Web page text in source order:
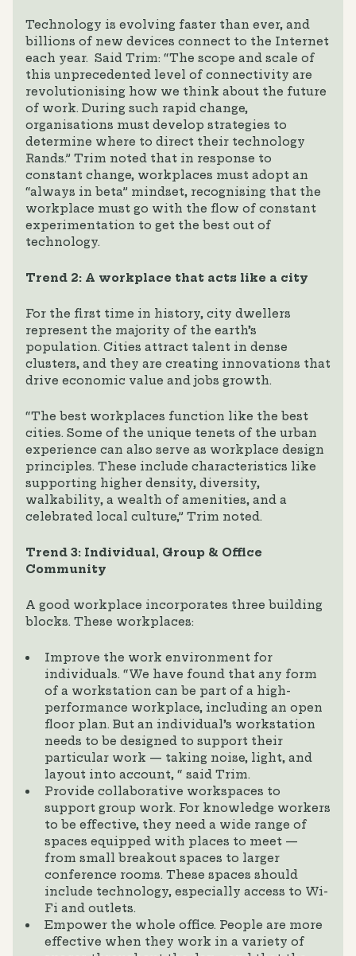
Technology is evolving faster than ever, and
billions of new devices connect to the Internet
each year. Said Trim: “The scope and scale of
this unprecedented level of connectivity are
revolutionising how we think about the future
of work. During such rapid change,
organisations must develop strategies to
determine where to direct their technology
Rands.” Trim noted that in response to
constant change, workplaces must adopt an
“always in beta” mindset, recognising that the
workplace must go with the flow of constant
experimentation to get the best out of
technology.
Trend 2: A workplace that acts like a city
For the first time in history, city dwellers
represent the majority of the earth’s
population. Cities attract talent in dense
clusters, and they are creating innovations that
drive economic value and jobs growth.
“The best workplaces function like the best
cities. Some of the unique tenets of the urban
experience can also serve as workplace design
principles. These include characteristics like
supporting higher density, diversity,
walkability, a wealth of amenities, and a
celebrated local culture,” Trim noted.
Trend 3: Individual, Group & Office
Community
A good workplace incorporates three building
blocks. These workplaces:
Improve the work environment for
individuals. “We have found that any form
of a workstation can be part of a high-
performance workplace, including an open
floor plan. But an individual’s workstation
needs to be designed to support their
particular work — taking noise, light, and
layout into account, “ said Trim.
Provide collaborative workspaces to
support group work. For knowledge workers
to be effective, they need a wide range of
spaces equipped with places to meet —
from small breakout spaces to larger
conference rooms. These spaces should
include technology, especially access to Wi-
Fi and outlets.
Empower the whole office. People are more
effective when they work in a variety of